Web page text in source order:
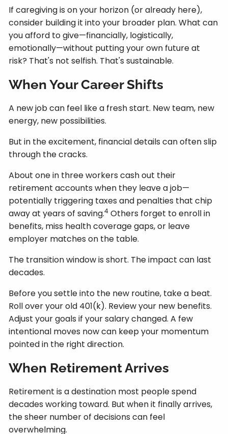
If caregiving is on your horizon (or already here),
consider building it into your broader plan. What can
you afford to give—financially, logistically,
emotionally—without putting your own future at
risk? That's not selfish. That's sustainable.
When Your Career Shifts
A new job can feel like a fresh start. New team, new
energy, new possibilities.
But in the excitement, financial details can often slip
through the cracks.
About one in three workers cash out their
retirement accounts when they leave a job—
potentially triggering taxes and penalties that chip
away at years of saving.4 Others forget to enroll in
benefits, miss health coverage gaps, or leave
employer matches on the table.
The transition window is short. The impact can last
decades.
Before you settle into the new routine, take a beat.
Roll over your old 401(k). Review your new benefits.
Adjust your goals if your salary changed. A few
intentional moves now can keep your momentum
pointed in the right direction.
When Retirement Arrives
Retirement is a destination most people spend
decades working toward. But when it finally arrives,
the sheer number of decisions can feel
overwhelming.